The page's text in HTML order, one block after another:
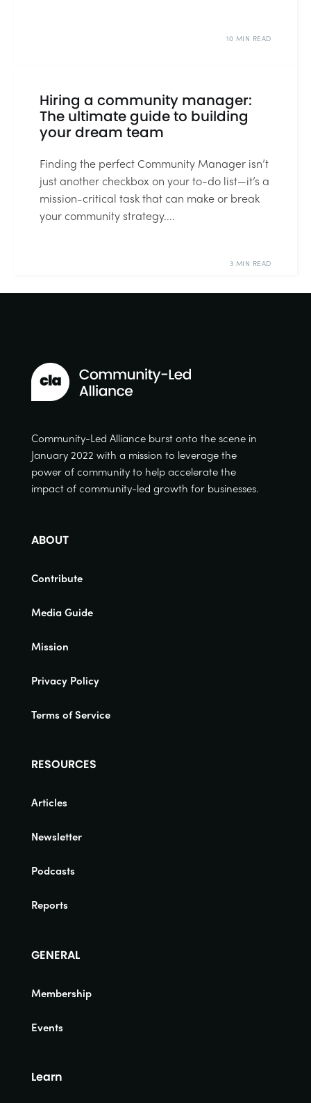
10 MIN READ
Hiring a community manager:
The ultimate guide to building
your dream team
Finding the perfect Community Manager isn’t
just another checkbox on your to-do list—it’s a
mission-critical task that can make or break
your community strategy....
3 MIN READ
Community-Led Alliance burst onto the scene in
January 2022 with a mission to leverage the
power of community to help accelerate the
impact of community-led growth for businesses.
ABOUT
Contribute
Media Guide
Mission
Privacy Policy
Terms of Service
RESOURCES
Articles
Newsletter
Podcasts
Reports
GENERAL
Membership
Events
Learn